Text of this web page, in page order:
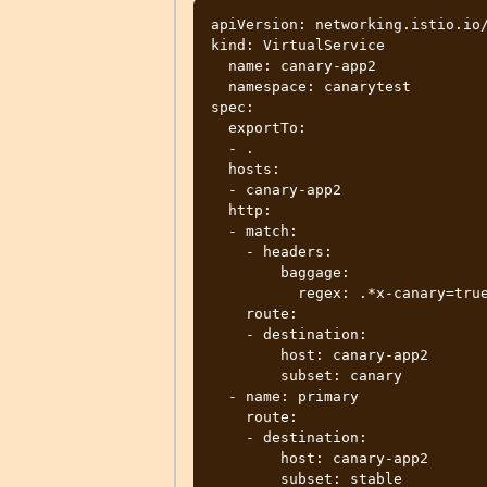
apiVersion: networking.istio.io/
kind: VirtualService
spec: